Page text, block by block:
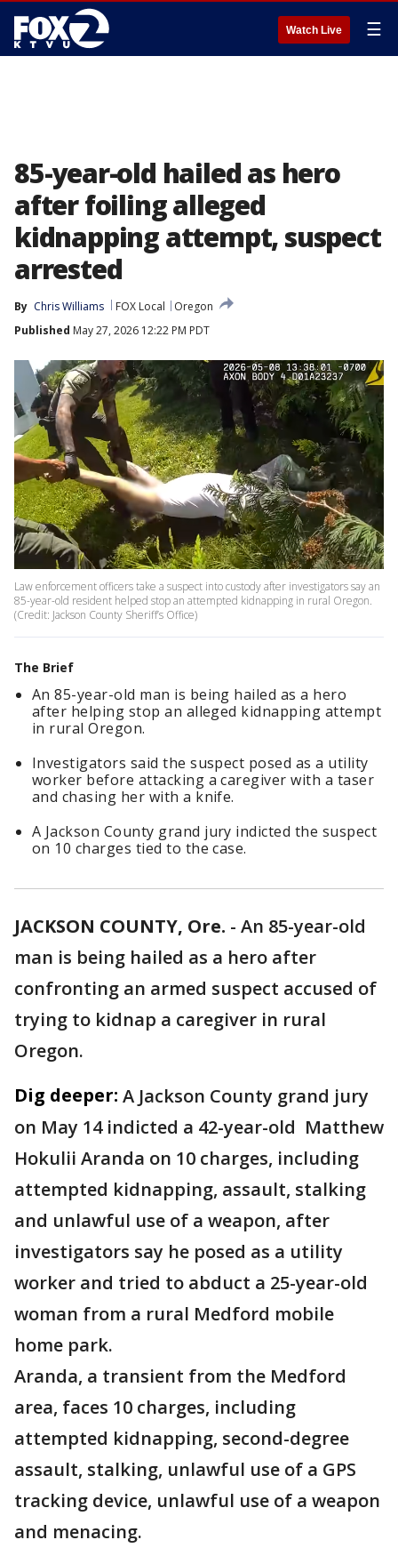
Watch Live ☰
85-year-old hailed as hero
after foiling alleged
kidnapping attempt, suspect
arrested
By Chris Williams FOX Local
Oregon
Published May 27, 2026 12:22 PM PDT
Law enforcement officers take a suspect into custody after investigators say an
85-year-old resident helped stop an attempted kidnapping in rural Oregon.
(Credit: Jackson County Sheriff’s Office)
The Brief
An 85-year-old man is being hailed as a hero
after helping stop an alleged kidnapping attempt
in rural Oregon.
Investigators said the suspect posed as a utility
worker before attacking a caregiver with a taser
and chasing her with a knife.
A Jackson County grand jury indicted the suspect
on 10 charges tied to the case.
JACKSON COUNTY, Ore. - An 85-year-old
man is being hailed as a hero after
confronting an armed suspect accused of
trying to kidnap a caregiver in rural
Oregon.
Dig deeper: A Jackson County grand jury
on May 14 indicted a 42-year-old Matthew
Hokulii Aranda on 10 charges, including
attempted kidnapping, assault, stalking
and unlawful use of a weapon, after
investigators say he posed as a utility
worker and tried to abduct a 25-year-old
woman from a rural Medford mobile
home park.
Aranda, a transient from the Medford
area, faces 10 charges, including
attempted kidnapping, second-degree
assault, stalking, unlawful use of a GPS
tracking device, unlawful use of a weapon
and menacing.